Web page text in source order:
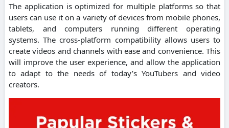
The application is optimized for multiple platforms so that
users can use it on a variety of devices from mobile phones,
tablets, and computers running different operating
systems. The cross-platform compatibility allows users to
create videos and channels with ease and convenience. This
will improve the user experience, and allow the application
to adapt to the needs of today’s YouTubers and video
creators.